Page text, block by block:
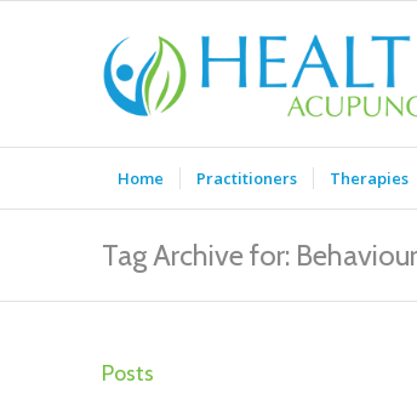
Home Practitioners Therapies
Tag Archive for: Behaviour
Posts